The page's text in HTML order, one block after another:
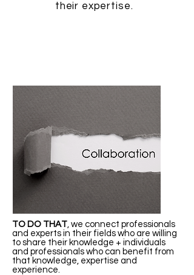
their expertise.
TO DO THAT, we connect professionals
and experts in their fields who are willing
to share their knowledge + individuals
and professionals who can benefit from
that knowledge, expertise and
experience.